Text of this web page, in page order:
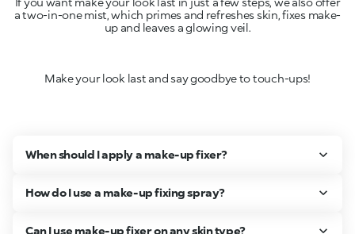
a two-in-one mist, which primes and refreshes skin, fixes make-
up and leaves a glowing veil.
Make your look last and say goodbye to touch-ups!
When should I apply a make-up fixer?
How do I use a make-up fixing spray?
Can I use make-up fixer on any skin type?